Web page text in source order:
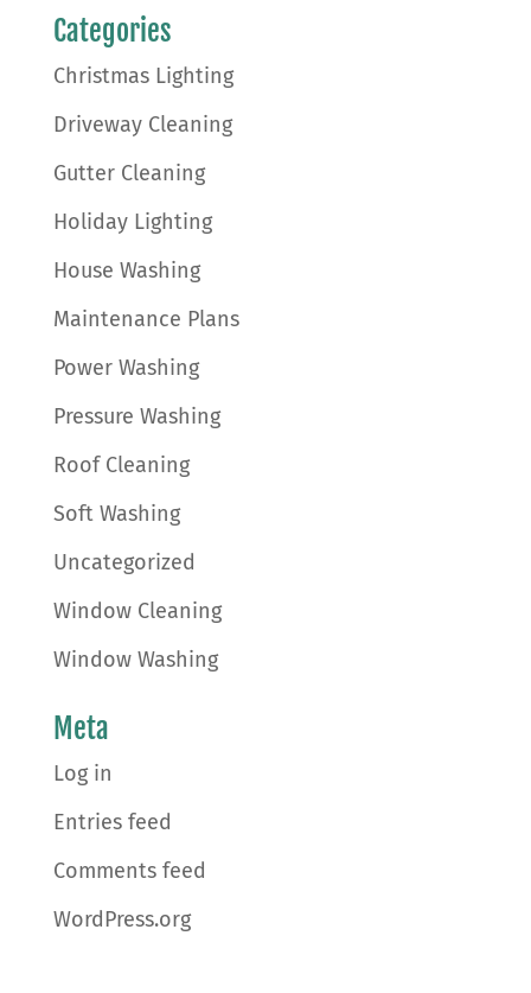
Categories
Christmas Lighting
Driveway Cleaning
Gutter Cleaning
Holiday Lighting
House Washing
Maintenance Plans
Power Washing
Pressure Washing
Roof Cleaning
Soft Washing
Uncategorized
Window Cleaning
Window Washing
Meta
Log in
Entries feed
Comments feed
WordPress.org